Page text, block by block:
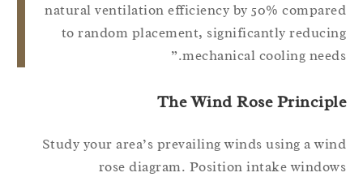
natural ventilation efficiency by 50%
to random placement, significantly
mechanical cooling
The Wind Rose
Study your area’s prevailing winds using a
rose diagram. Position intake